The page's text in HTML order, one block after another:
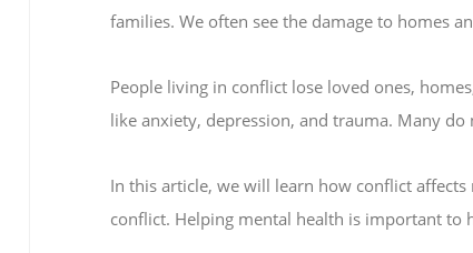
families. We often see the damage to homes
People living in conflict lose loved ones,
like anxiety, depression, and trauma. Many
In this article, we will learn how conflict
conflict. Helping mental health is important to